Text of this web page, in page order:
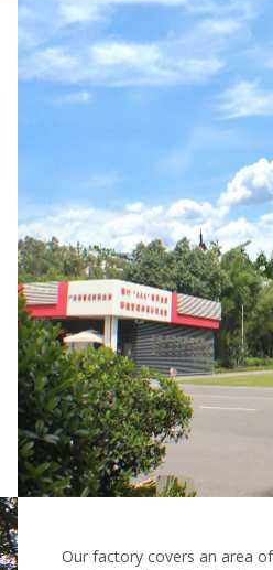
Our factory covers an area